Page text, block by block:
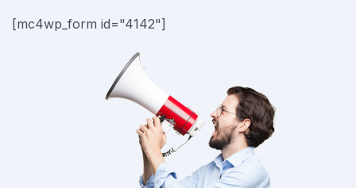
[mc4wp_form id="4142"]